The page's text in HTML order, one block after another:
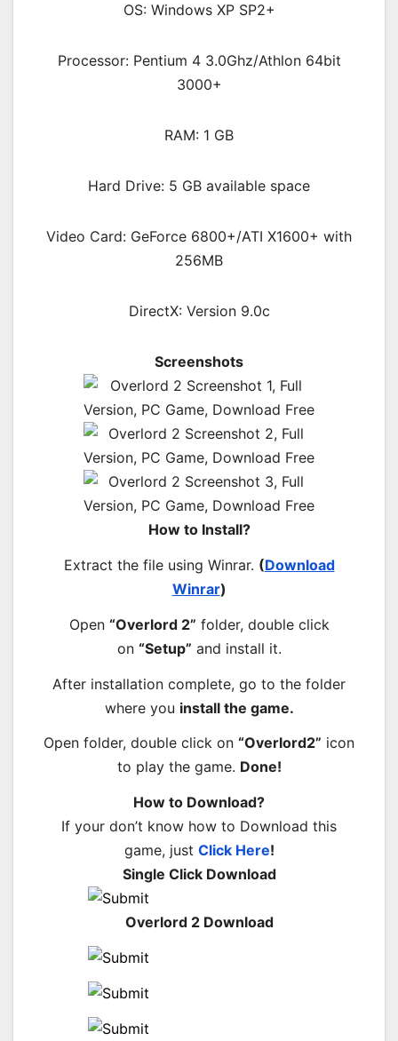
OS: Windows XP SP2+
Processor: Pentium 4 3.0Ghz/Athlon 64bit
3000+
RAM: 1 GB
Hard Drive: 5 GB available space
Video Card: GeForce 6800+/ATI X1600+ with
256MB
DirectX: Version 9.0c
Screenshots
How to Install?
Extract the file using Winrar. (Download
Winrar)
Open “Overlord 2” folder, double click
on “Setup” and install it.
After installation complete, go to the folder
where you install the game.
Open folder, double click on “Overlord2” icon
to play the game. Done!
How to Download?
If your don’t know how to Download this
game, just Click Here!
Single Click Download
Overlord 2 Download